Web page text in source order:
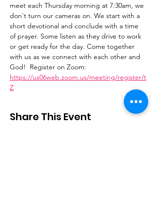
meet each Thursday morning at 7:30am, we
don't turn our cameras on. We start with a
short devotional and conclude with a time
of prayer. Some listen as they drive to work
or get ready for the day. Come together
with us as we connect with each other and
God!  Register on Zoom:
https://us06web.zoom.us/meeting/register/t
Z
Share This Event